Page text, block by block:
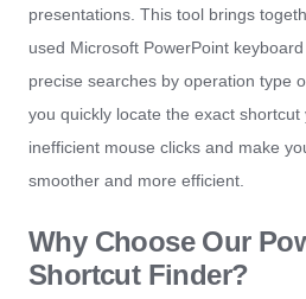
presentations. This tool brings
used Microsoft PowerPoint
precise searches by operation type
you quickly locate the exact
inefficient mouse clicks and make
smoother and more efficient.
Why Choose Our
Shortcut Finder?